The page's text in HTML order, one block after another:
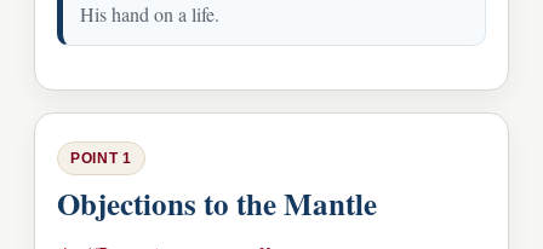
His hand on a life.
POINT 1
Objections to the Mantle